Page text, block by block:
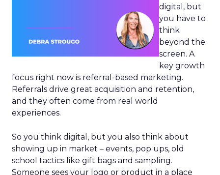
digital, but
you have to
think
beyond the
screen. A
key growth
focus right now is referral-based marketing.
Referrals drive great acquisition and retention,
and they often come from real world
experiences.
So you think digital, but you also think about
showing up in market – events, pop ups, old
school tactics like gift bags and sampling.
Someone sees your logo or product in a place